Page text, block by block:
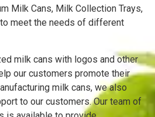
Milk Cans, Milk Collection Trays,
to meet the needs of different
milk cans with logos and other
our customers promote their
milk cans, we also
to our customers. Our team of